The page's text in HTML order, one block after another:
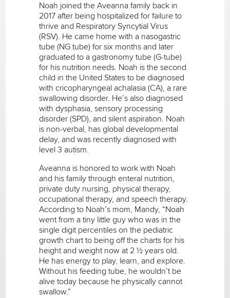
Noah joined the Aveanna family back in
2017 after being hospitalized for failure to
thrive and Respiratory Syncytial Virus
(RSV). He came home with a nasogastric
tube (NG tube) for six months and later
graduated to a gastronomy tube (G-tube)
for his nutrition needs. Noah is the second
child in the United States to be diagnosed
with cricopharyngeal achalasia (CA), a rare
swallowing disorder. He’s also diagnosed
with dysphasia, sensory processing
disorder (SPD), and silent aspiration. Noah
is non-verbal, has global developmental
delay, and was recently diagnosed with
level 3 autism.
Aveanna is honored to work with Noah
and his family through enteral nutrition,
private duty nursing, physical therapy,
occupational therapy, and speech therapy.
According to Noah’s mom, Mandy, “Noah
went from a tiny little guy who was in the
single digit percentiles on the pediatric
growth chart to being off the charts for his
height and weight now at 2 ½ years old.
He has energy to play, learn, and explore.
Without his feeding tube, he wouldn’t be
alive today because he physically cannot
swallow.”